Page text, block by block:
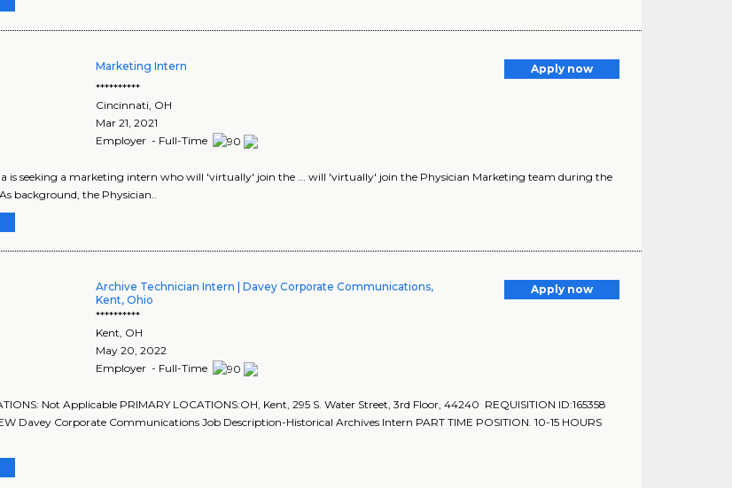
Marketing Intern
Apply now
**********
Cincinnati OH
Mar 21, 2021
Employer - Full-Time
is seeking a marketing intern who will 'virtually' join the ... will 'virtually' join the Physician Marketing team during the
background, the Physician..
Archive Technician Intern | Davey Corporate Communications,
Kent, Ohio
Apply now
**********
Kent OH
May 20, 2022
Employer - Full-Time
Not Applicable PRIMARY LOCATIONS:OH, Kent, 295 S. Water Street, 3rd Floor, 44240 REQUISITION ID:165358
Davey Corporate Communications Job Description-Historical Archives Intern PART TIME POSITION. 10-15 HOURS